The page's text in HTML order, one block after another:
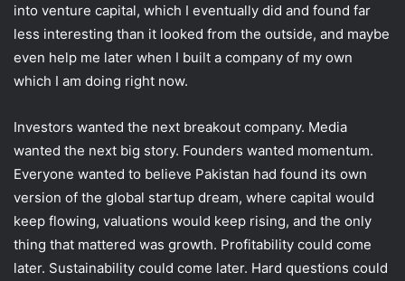
into venture capital, which I eventually did and found far
less interesting than it looked from the outside, and maybe
even help me later when I built a company of my own
which I am doing right now.
Investors wanted the next breakout company. Media
wanted the next big story. Founders wanted momentum.
Everyone wanted to believe Pakistan had found its own
version of the global startup dream, where capital would
keep flowing, valuations would keep rising, and the only
thing that mattered was growth. Profitability could come
later. Sustainability could come later. Hard questions could